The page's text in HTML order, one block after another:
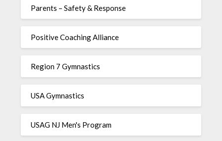
Parents – Safety & Response
Positive Coaching Alliance
Region 7 Gymnastics
USA Gymnastics
USAG NJ Men's Program